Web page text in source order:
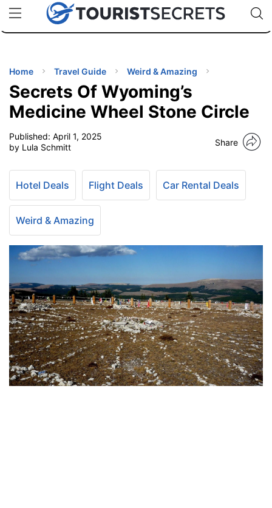
uPhoneCheap eSIM for 150+ Countries🇯🇵
🇹🇭
🇬🇧
🇺🇸
🇩🇪
Code:
TIPS
Home Travel Guide Weird & Amazing
Secrets Of Wyoming’s
Medicine Wheel Stone Circle
Published: April 1, 2025
by Lula Schmitt
Share
Hotel Deals Flight Deals Car Rental Deals
Weird & Amazing